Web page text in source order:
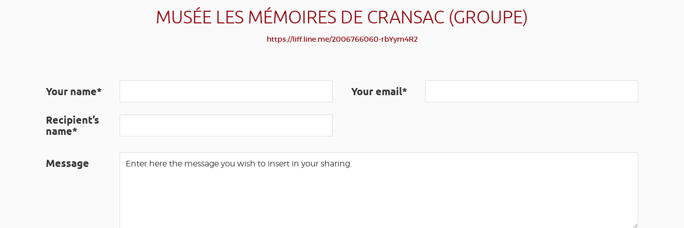
MUSÉE LES MÉMOIRES DE CRANSAC (GROUPE)
https://liff.line.me/2006766060-rbYym4R2
Your name* Your email*
Recipient’s
name*
Message